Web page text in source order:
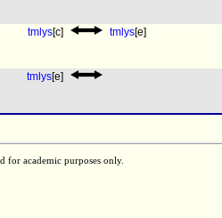
tmlys[c] tmlys[e]
tmlys[e]
for academic purposes only.